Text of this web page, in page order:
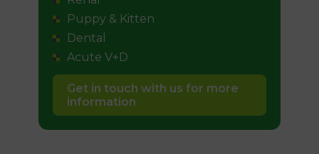
Puppy & Kitten
Dental
Acute V+D
Get in touch with us for more
information